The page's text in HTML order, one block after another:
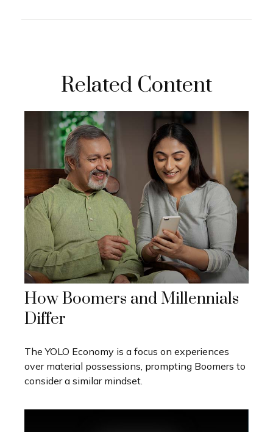
Related Content
How Boomers and Millennials
Differ
The YOLO Economy is a focus on experiences
over material possessions, prompting Boomers to
consider a similar mindset.